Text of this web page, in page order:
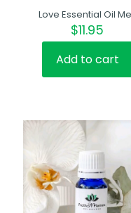
Love Essential Oil
$11.95
Add to cart